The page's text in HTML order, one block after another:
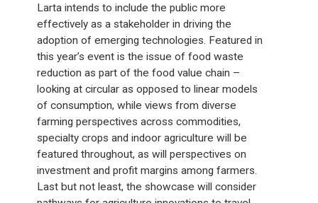
Larta intends to include the public more
effectively as a stakeholder in driving the
adoption of emerging technologies. Featured in
this year’s event is the issue of food waste
reduction as part of the food value chain –
looking at circular as opposed to linear models
of consumption, while views from diverse
farming perspectives across commodities,
specialty crops and indoor agriculture will be
featured throughout, as will perspectives on
investment and profit margins among farmers.
Last but not least, the showcase will consider